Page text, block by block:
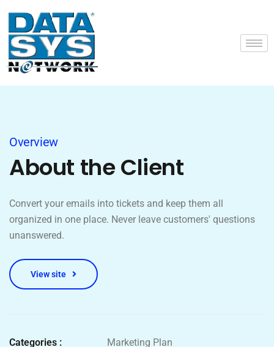
Overview
About the Client
Convert your emails into tickets and keep them all
organized in one place. Never leave customers' questions
unanswered.
View site
Categories : Marketing Plan